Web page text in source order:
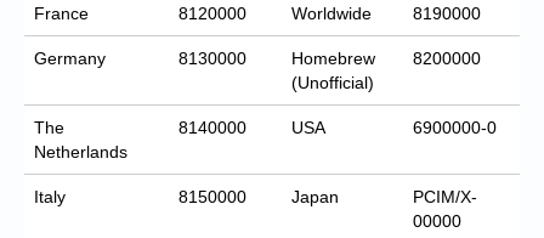
France 8120000 Worldwide 8190000
Germany 8130000
Homebrew
(Unofficial)
8200000
The
Netherlands
8140000 USA 6900000-0
Italy 8150000 Japan
PCIM/X-
00000